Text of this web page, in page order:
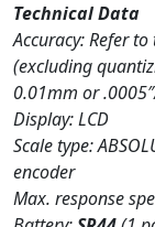
Technical Data
Accuracy: Refer
(excluding
0.01mm or
Display: LCD
Scale type:
encoder
Max. response